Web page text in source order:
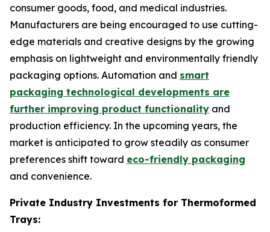
consumer goods, food, and medical industries.
Manufacturers are being encouraged to use cutting-
edge materials and creative designs by the growing
emphasis on lightweight and environmentally friendly
packaging options. Automation and smart
packaging technological developments are
further improving product functionality and
production efficiency. In the upcoming years, the
market is anticipated to grow steadily as consumer
preferences shift toward eco-friendly packaging
and convenience.
Private Industry Investments for Thermoformed
Trays: